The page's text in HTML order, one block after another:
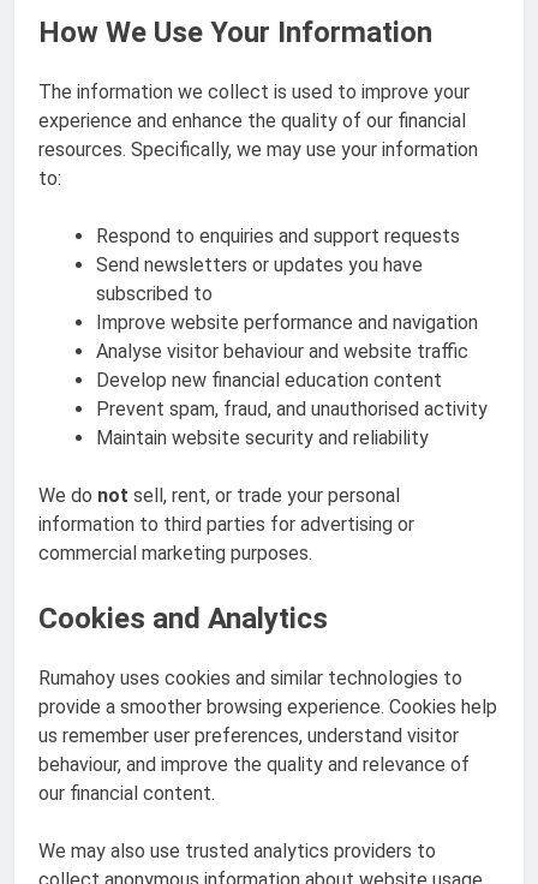
How We Use Your Information
The information we collect is used to improve your
experience and enhance the quality of our financial
resources. Specifically, we may use your information
to:
Respond to enquiries and support requests
Send newsletters or updates you have
subscribed to
Improve website performance and navigation
Analyse visitor behaviour and website traffic
Develop new financial education content
Prevent spam, fraud, and unauthorised activity
Maintain website security and reliability
We do not sell, rent, or trade your personal
information to third parties for advertising or
commercial marketing purposes.
Cookies and Analytics
Rumahoy uses cookies and similar technologies to
provide a smoother browsing experience. Cookies help
us remember user preferences, understand visitor
behaviour, and improve the quality and relevance of
our financial content.
We may also use trusted analytics providers to
collect anonymous information about website usage.